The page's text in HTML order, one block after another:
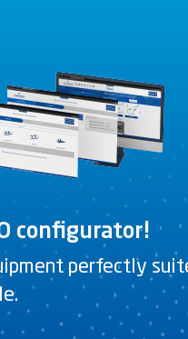
GREY DUAL-
configurator!
perfectly